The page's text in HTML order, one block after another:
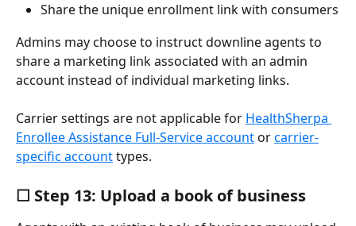
Share the unique enrollment link with consumers
Admins may choose to instruct downline agents to
share a marketing link associated with an admin
account instead of individual marketing links.
Carrier settings are not applicable for HealthSherpa
Enrollee Assistance Full-Service account or carrier-
specific account types.
☐ Step 13: Upload a book of business